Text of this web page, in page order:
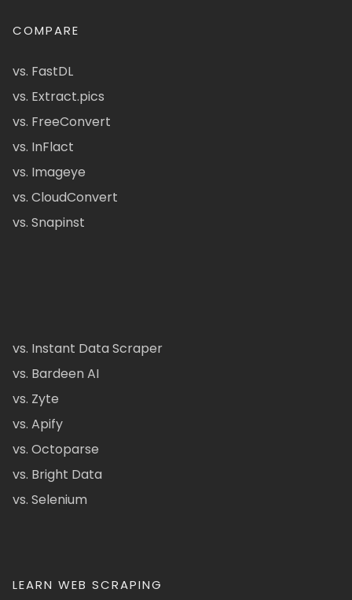
COMPARE
vs. FastDL
vs. Extract.pics
vs. FreeConvert
vs. InFlact
vs. Imageye
vs. CloudConvert
vs. Snapinst
vs. Instant Data Scraper
vs. Bardeen AI
vs. Zyte
vs. Apify
vs. Octoparse
vs. Bright Data
vs. Selenium
LEARN WEB SCRAPING